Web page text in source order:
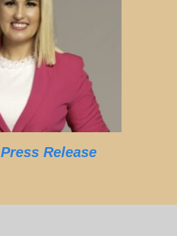
Press Release